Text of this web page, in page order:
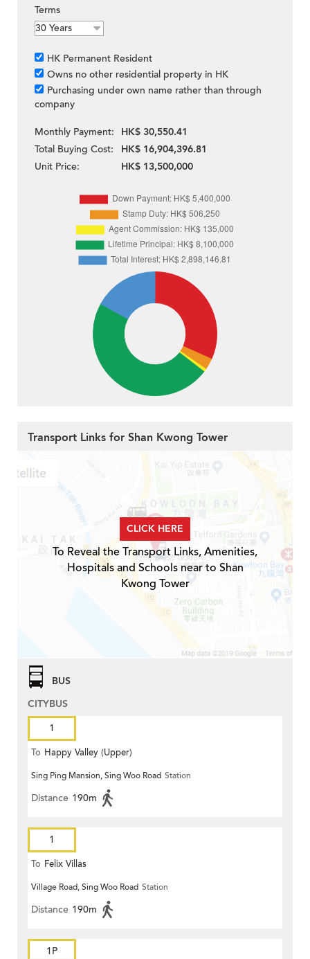
Terms
HK Permanent Resident
Owns no other residential property in HK
Purchasing under own name rather than through
company
Monthly Payment:
HK$ 30,550.41
Total Buying Cost:
HK$ 16,904,396.81
Unit Price:
HK$ 13,500,000
Transport Links for Shan Kwong Tower
CLICK HERE
To Reveal the Transport Links, Amenities,
Hospitals and Schools near to Shan
Kwong Tower
BUS
CITYBUS
1
To Happy Valley (Upper)
Sing Ping Mansion, Sing Woo Road Station
Distance 190m
1
To Felix Villas
Village Road, Sing Woo Road Station
Distance 190m
1P